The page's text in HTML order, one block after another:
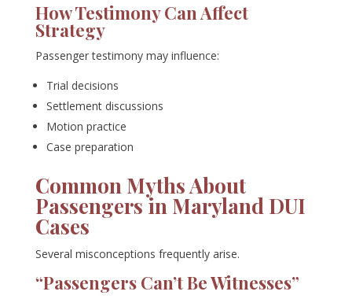
How Testimony Can Affect
Strategy
Passenger testimony may influence:
Trial decisions
Settlement discussions
Motion practice
Case preparation
Common Myths About
Passengers in Maryland DUI
Cases
Several misconceptions frequently arise.
“Passengers Can’t Be Witnesses”